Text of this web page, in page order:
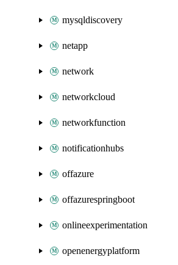
mysqldiscovery
netapp
network
networkcloud
networkfunction
notificationhubs
offazure
offazurespringboot
onlineexperimentation
openenergyplatform